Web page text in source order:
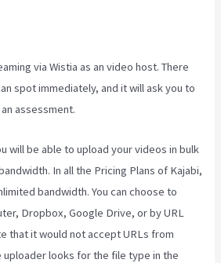
via Wistia as an video host. There
spot immediately, and it will ask you to
assessment.
will be able to upload your videos in bulk
In all the Pricing Plans of Kajabi,
bandwidth. You can choose to
Dropbox, Google Drive, or by URL
that it would not accept URLs from
uploader looks for the file type in the